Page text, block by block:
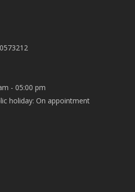
- 05:00 pm
holiday: On appointment